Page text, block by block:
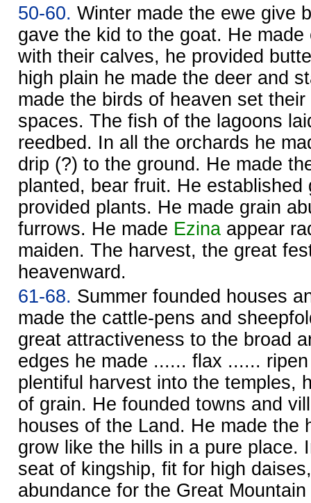
50-60. Winter made the ewe give
gave the kid to the goat. He
with their calves, he provided
high plain he made the deer and
made the birds of heaven set
spaces. The fish of the lagoons
reedbed. In all the orchards he
drip (?) to the ground. He made
planted, bear fruit. He established
provided plants. He made grain
furrows. He made Ezina appear
maiden. The harvest, the great
heavenward.
61-68. Summer founded houses
made the cattle-pens and
great attractiveness to the broad
edges he made ...... flax ......
plentiful harvest into the temples,
of grain. He founded towns and
houses of the Land. He made the
grow like the hills in a pure place.
seat of kingship, fit for high
abundance for the Great Mountain